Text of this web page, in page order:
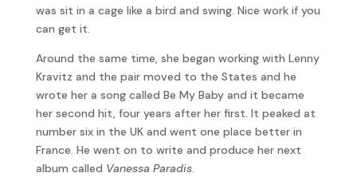
was sit in a cage like a bird and swing. Nice work if you
can get it.
Around the same time, she began working with Lenny
Kravitz and the pair moved to the States and he
wrote her a song called Be My Baby and it became
her second hit, four years after her first. It peaked at
number six in the UK and went one place better in
France. He went on to write and produce her next
album called Vanessa Paradis.